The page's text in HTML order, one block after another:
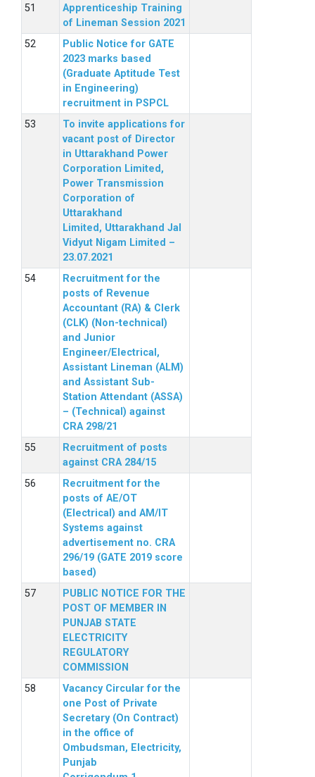
Apprenticeship Training
of Lineman Session 2021
Public Notice for GATE
2023 marks based
(Graduate Aptitude Test
in Engineering)
recruitment in PSPCL
To invite applications for
vacant post of Director
in Uttarakhand Power
Corporation Limited,
Power Transmission
Corporation of
Uttarakhand
Limited, Uttarakhand Jal
Vidyut Nigam Limited –
23.07.2021
Recruitment for the
posts of Revenue
Accountant (RA) & Clerk
(CLK) (Non-technical)
and Junior
Engineer/Electrical,
Assistant Lineman (ALM)
and Assistant Sub-
Station Attendant (ASSA)
– (Technical) against
CRA 298/21
Recruitment of posts
against CRA 284/15
Recruitment for the
posts of AE/OT
(Electrical) and AM/IT
Systems against
advertisement no. CRA
296/19 (GATE 2019 score
based)
PUBLIC NOTICE FOR THE
POST OF MEMBER IN
PUNJAB STATE
ELECTRICITY
REGULATORY
COMMISSION
Vacancy Circular for the
one Post of Private
Secretary (On Contract)
in the office of
Ombudsman, Electricity,
Punjab